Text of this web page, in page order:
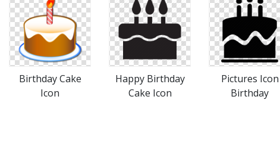
Birthday Cake
Icon
Happy Birthday
Cake Icon
Pictures Icon
Birthday